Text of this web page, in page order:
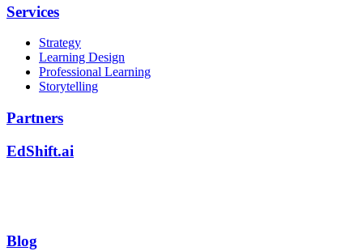
Services
Strategy
Learning Design
Professional Learning
Storytelling
Partners
EdShift.ai
Blog